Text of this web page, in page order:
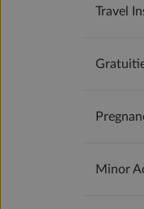
Travel
Minor